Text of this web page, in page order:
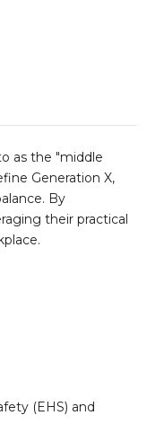
as the "middle
Generation X,
By
their practical
(EHS) and